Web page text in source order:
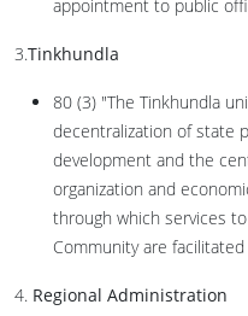
appointment to public
3.Tinkhundla
80 (3) "The Tinkhundla
decentralization of state
development and the
organization and
through which services
Community are
4. Regional Administration